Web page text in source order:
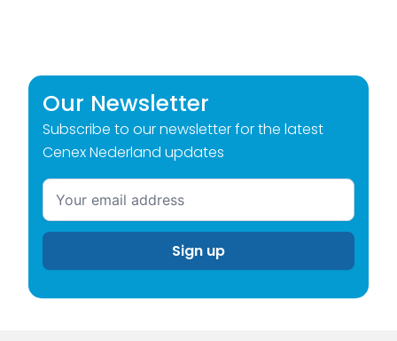
Our Newsletter
Subscribe to our newsletter for the latest
Cenex Nederland updates